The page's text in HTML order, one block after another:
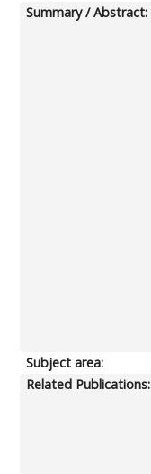
Summary / Abstract:
Subject area:
Related Publications: